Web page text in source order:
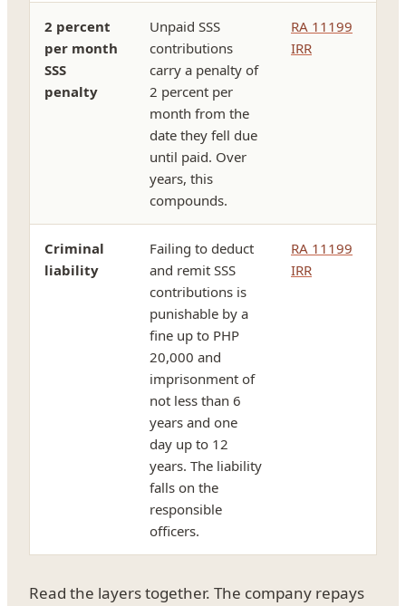
2 percent
per month
SSS
penalty
Unpaid SSS
contributions
carry a penalty of
2 percent per
month from the
date they fell due
until paid. Over
years, this
compounds.
RA 11199
IRR
Criminal
liability
Failing to deduct
and remit SSS
contributions is
punishable by a
fine up to PHP
20,000 and
imprisonment of
not less than 6
years and one
day up to 12
years. The liability
falls on the
responsible
officers.
RA 11199
IRR
Read the layers together. The company repays